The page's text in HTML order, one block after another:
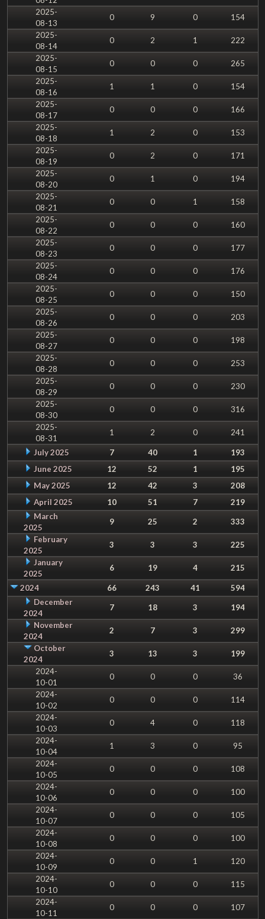
2025-
08-13
0 9 0
154
2025-
08-14
0 2 1
222
2025-
08-15
0 0 0
265
2025-
08-16
1 1 0
154
2025-
08-17
0 0 0
166
2025-
08-18
1 2 0
153
2025-
08-19
0 2 0
171
2025-
08-20
0 1 0
194
2025-
08-21
0 0 1
158
2025-
08-22
0 0 0
160
2025-
08-23
0 0 0
177
2025-
08-24
0 0 0
176
2025-
08-25
0 0 0
150
2025-
08-26
0 0 0
203
2025-
08-27
0 0 0
198
2025-
08-28
0 0 0
253
2025-
08-29
0 0 0
230
2025-
08-30
0 0 0
316
2025-
08-31
1 2 0 241
July 2025 7 40 1
193
June 2025
12 52 1
195
May 2025
12 42 3
208
April 2025
10 51 7
219
March
2025
9 25 2
333
February
2025
3 3 3
225
January
2025
6 19 4 215
2024 66 243 41
594
December
2024
7 18 3
194
November
2024
2 7 3
299
October
2024
3 13 3
199
2024-
10-01
0 0 0
36
2024-
10-02
0 0 0
114
2024-
10-03
0 4 0
118
2024-
10-04
1 3 0
95
2024-
10-05
0 0 0
108
2024-
10-06
0 0 0
100
2024-
10-07
0 0 0
105
2024-
10-08
0 0 0
100
2024-
10-09
0 0 1
120
2024-
10-10
0 0 0
115
2024-
10-11
0 0 0
107